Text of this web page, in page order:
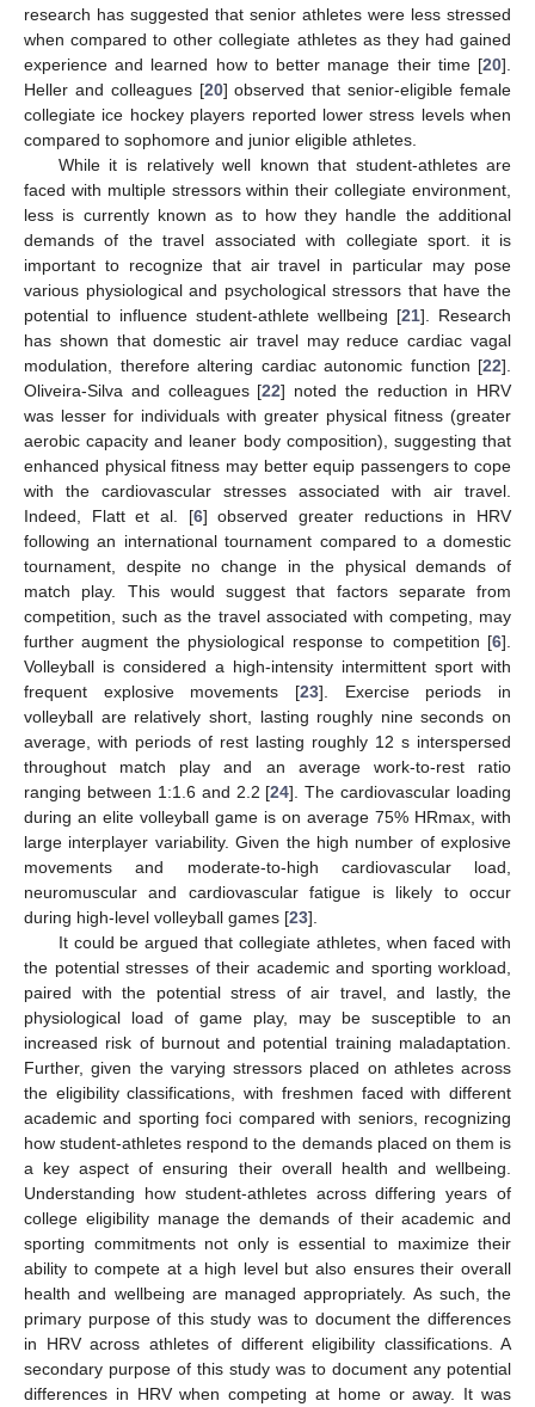
research has suggested that senior athletes were less stressed
when compared to other collegiate athletes as they had gained
experience and learned how to better manage their time [20].
Heller and colleagues [20] observed that senior-eligible female
collegiate ice hockey players reported lower stress levels when
compared to sophomore and junior eligible athletes.
While it is relatively well known that student-athletes are
faced with multiple stressors within their collegiate environment,
less is currently known as to how they handle the additional
demands of the travel associated with collegiate sport. it is
important to recognize that air travel in particular may pose
various physiological and psychological stressors that have the
potential to influence student-athlete wellbeing [21]. Research
has shown that domestic air travel may reduce cardiac vagal
modulation, therefore altering cardiac autonomic function [22].
Oliveira-Silva and colleagues [22] noted the reduction in HRV
was lesser for individuals with greater physical fitness (greater
aerobic capacity and leaner body composition), suggesting that
enhanced physical fitness may better equip passengers to cope
with the cardiovascular stresses associated with air travel.
Indeed, Flatt et al. [6] observed greater reductions in HRV
following an international tournament compared to a domestic
tournament, despite no change in the physical demands of
match play. This would suggest that factors separate from
competition, such as the travel associated with competing, may
further augment the physiological response to competition [6].
Volleyball is considered a high-intensity intermittent sport with
frequent explosive movements [23]. Exercise periods in
volleyball are relatively short, lasting roughly nine seconds on
average, with periods of rest lasting roughly 12 s interspersed
throughout match play and an average work-to-rest ratio
ranging between 1:1.6 and 2.2 [24]. The cardiovascular loading
during an elite volleyball game is on average 75% HRmax, with
large interplayer variability. Given the high number of explosive
movements and moderate-to-high cardiovascular load,
neuromuscular and cardiovascular fatigue is likely to occur
during high-level volleyball games [23].
It could be argued that collegiate athletes, when faced with
the potential stresses of their academic and sporting workload,
paired with the potential stress of air travel, and lastly, the
physiological load of game play, may be susceptible to an
increased risk of burnout and potential training maladaptation.
Further, given the varying stressors placed on athletes across
the eligibility classifications, with freshmen faced with different
academic and sporting foci compared with seniors, recognizing
how student-athletes respond to the demands placed on them is
a key aspect of ensuring their overall health and wellbeing.
Understanding how student-athletes across differing years of
college eligibility manage the demands of their academic and
sporting commitments not only is essential to maximize their
ability to compete at a high level but also ensures their overall
health and wellbeing are managed appropriately. As such, the
primary purpose of this study was to document the differences
in HRV across athletes of different eligibility classifications. A
secondary purpose of this study was to document any potential
differences in HRV when competing at home or away. It was